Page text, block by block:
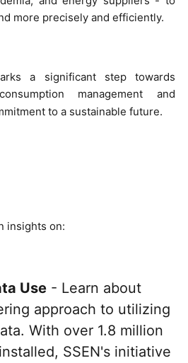
more precisely and efficiently.
a significant step towards
management and
to a sustainable future.
insights on:
Use - Learn about
approach to utilizing
With over 1.8 million
SSEN's initiative